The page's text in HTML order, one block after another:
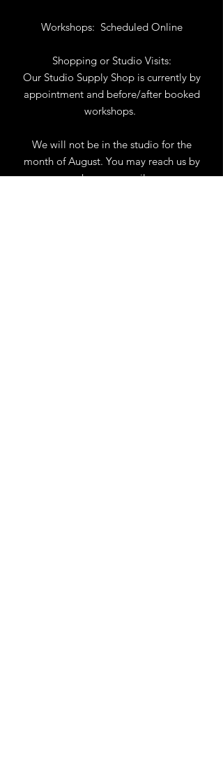
Workshops: Scheduled Online
Shopping or Studio Visits:
Our Studio Supply Shop is currently by
appointment and before/after booked
workshops.
We will not be in the studio for the
month of August. You may reach us by
phone or email.